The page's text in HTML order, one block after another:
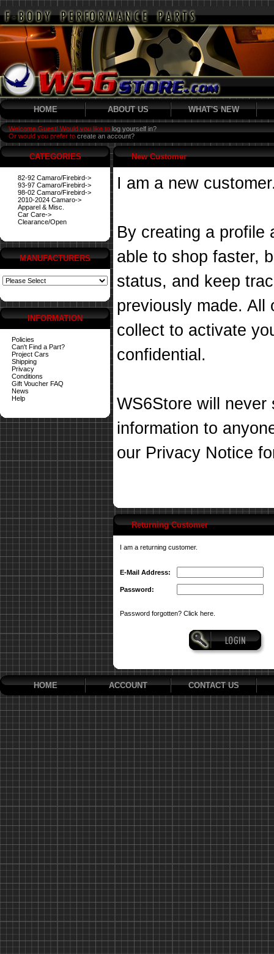
HOME ABOUT US WHAT'S NEW
Welcome Guest! Would you like to log yourself in?
Or would you prefer to create an account?
CATEGORIES
82-92 Camaro/Firebird->
93-97 Camaro/Firebird->
98-02 Camaro/Firebird->
2010-2024 Camaro->
Apparel & Misc.
Car Care->
Clearance/Open
MANUFACTURERS
INFORMATION
Policies
Can't Find a Part?
Project Cars
Shipping
Privacy
Conditions
Gift Voucher FAQ
News
Help
New Customer
I am a new
By creating a profile
able to shop faster,
status, and keep
previously made. All
collect to activate
confidential.
WS6Store will
information to
our Privacy Notice
Returning Customer
I am a returning customer.
E-Mail Address:
Password:
Password forgotten? Click here.
HOME ACCOUNT CONTACT US